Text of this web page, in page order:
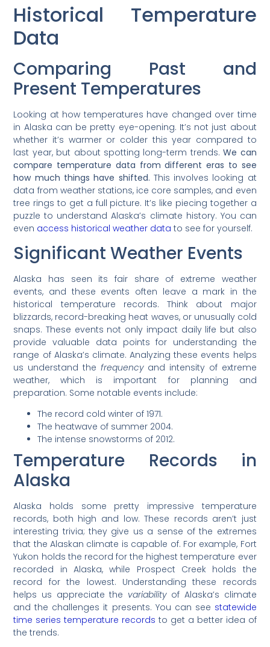
Historical Temperature
Data
Comparing Past and
Present Temperatures
Looking at how temperatures have changed over time
in Alaska can be pretty eye-opening. It’s not just about
whether it’s warmer or colder this year compared to
last year, but about spotting long-term trends.We can
compare temperature data from different eras to see
how much things have shifted. This involves looking at
data from weather stations, ice core samples, and even
tree rings to get a full picture. It’s like piecing together a
puzzle to understand Alaska’s climate history. You can
even access historical weather data to see for yourself.
Significant Weather Events
Alaska has seen its fair share of extreme weather
events, and these events often leave a mark in the
historical temperature records. Think about major
blizzards, record-breaking heat waves, or unusually cold
snaps. These events not only impact daily life but also
provide valuable data points for understanding the
range of Alaska’s climate. Analyzing these events helps
us understand the frequencyand intensity of extreme
weather, which is important for planning and
preparation. Some notable events include:
The record cold winter of 1971.
The heatwave of summer 2004.
The intense snowstorms of 2012.
Temperature Records in
Alaska
Alaska holds some pretty impressive temperature
records, both high and low. These records aren’t just
interesting trivia; they give us a sense of the extremes
that the Alaskan climate is capable of. For example, Fort
Yukon holds the record for the highest temperature ever
recorded in Alaska, while Prospect Creek holds the
record for the lowest. Understanding these records
helps us appreciate the variabilityof Alaska’s climate
and the challenges it presents. You can see statewide
time series temperature records to get a better idea of
the trends.